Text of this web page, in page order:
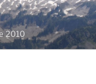
2010